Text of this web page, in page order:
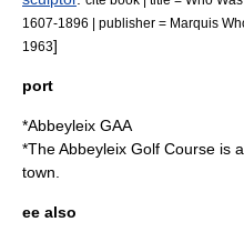
1607-1896 | publisher = Marquis
1963]
port
*Abbeyleix GAA
*TheAbbeyleix Golf Course is
town.
ee also